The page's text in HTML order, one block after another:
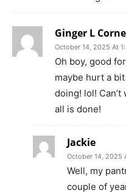
Ginger L
October 14, 2025 At
Oh boy, good
maybe hurt a
doing! lol!
all is done!
Jackie
October 14, 2025
Well, my
couple of